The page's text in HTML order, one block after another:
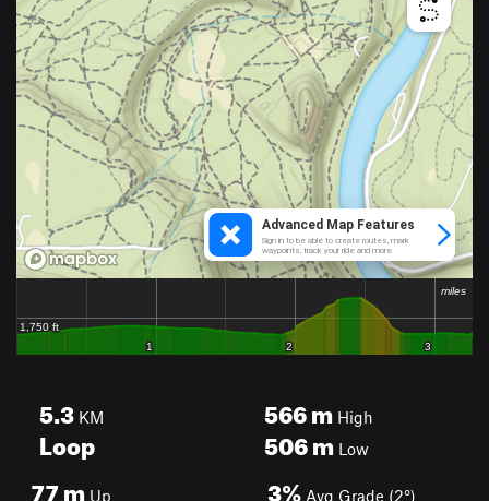
5.3 KM
Loop
566mHigh
506mLow
77m Up 3% Avg Grade (2°)